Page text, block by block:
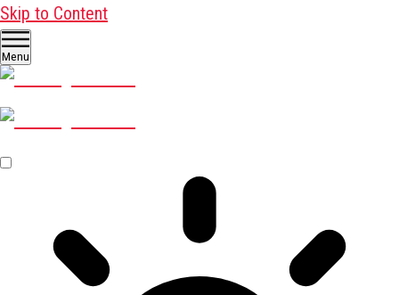
Skip to Content
Menu